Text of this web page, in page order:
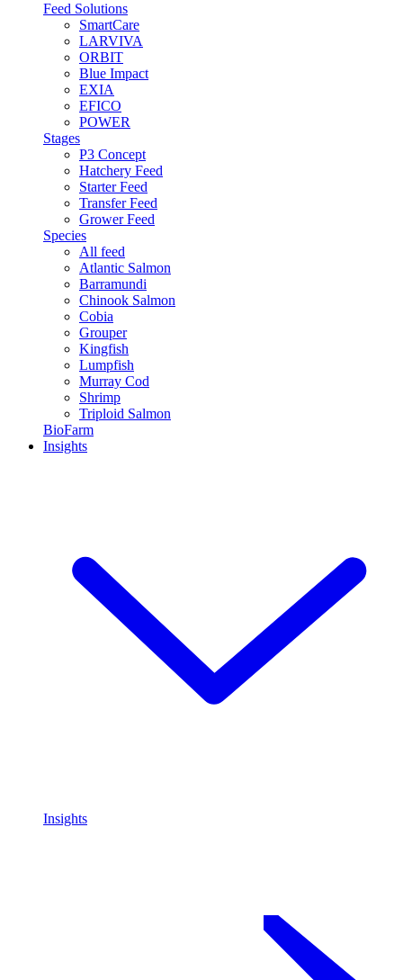
Feed Solutions
SmartCare
LARVIVA
ORBIT
Blue Impact
EXIA
EFICO
POWER
Stages
P3 Concept
Hatchery Feed
Starter Feed
Transfer Feed
Grower Feed
Species
All feed
Atlantic Salmon
Barramundi
Chinook Salmon
Cobia
Grouper
Kingfish
Lumpfish
Murray Cod
Shrimp
Triploid Salmon
BioFarm
Insights
Insights